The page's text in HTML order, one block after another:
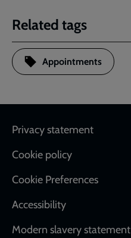
Related tags
Appointments
Footer
Privacy statement
Cookie policy
Cookie Preferences
Accessibility
Modern slavery statement